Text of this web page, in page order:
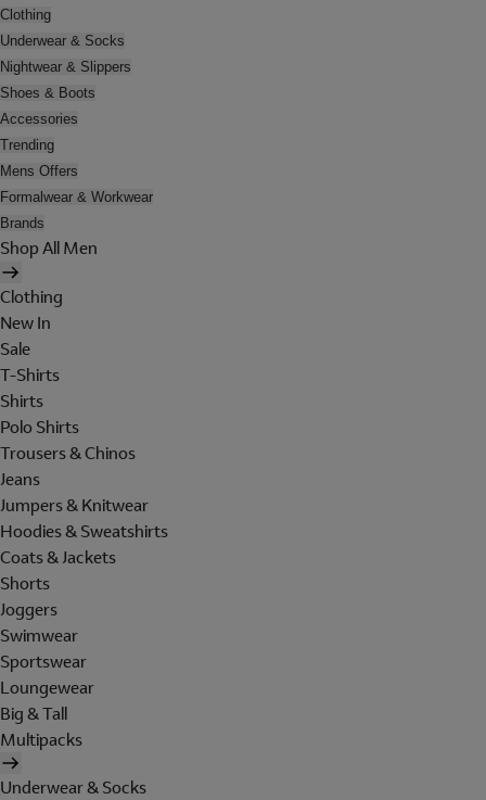
Clothing
Underwear & Socks
Nightwear & Slippers
Shoes & Boots
Accessories
Trending
Mens Offers
Formalwear & Workwear
Brands
Shop All Men
Clothing
New In
Sale
T-Shirts
Shirts
Polo Shirts
Trousers & Chinos
Jeans
Jumpers & Knitwear
Hoodies & Sweatshirts
Coats & Jackets
Shorts
Joggers
Swimwear
Sportswear
Loungewear
Big & Tall
Multipacks
Underwear & Socks